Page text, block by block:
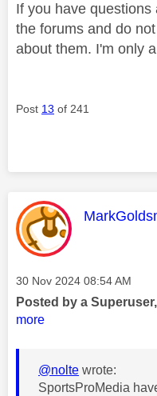
If you have questions
the forums and do
about them. I'm only
Post 13 of 241
This
Message posted on
‎30 Nov 2024 08:54 AM
Posted by a
more
@nolte wrote:
SportsProMedia